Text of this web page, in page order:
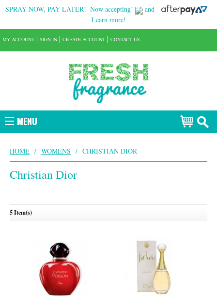
SPRAY NOW, PAY LATER! Now accepting!
and
Learn more!
MENU
MY ACCOUNT SIGN IN CREATE ACCOUNT CONTACT US
HOME / WOMENS / CHRISTIAN DIOR
Christian Dior
5 Item(s)